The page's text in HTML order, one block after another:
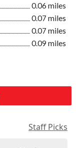
0.06 miles
0.07 miles
0.07 miles
0.09 miles
Staff Picks